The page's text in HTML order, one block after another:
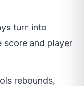
turn into
score and player
rebounds,